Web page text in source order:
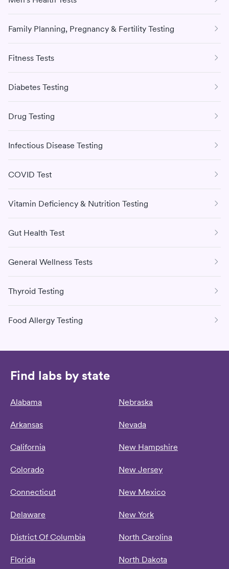
Family Planning, Pregnancy & Fertility Testing
Fitness Tests
Diabetes Testing
Drug Testing
Infectious Disease Testing
COVID Test
Vitamin Deficiency & Nutrition Testing
Gut Health Test
General Wellness Tests
Thyroid Testing
Food Allergy Testing
Find labs by state
Alabama
Arkansas
California
Colorado
Connecticut
Delaware
District Of Columbia
Florida
Nebraska
Nevada
New Hampshire
New Jersey
New Mexico
New York
North Carolina
North Dakota